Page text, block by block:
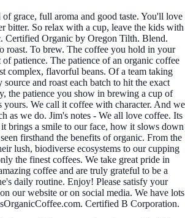
grace, full aroma and good taste. You'll love
bitter. So relax with a cup, leave the kids with
Certified Organic by Oregon Tilth. Blend.
roast. To brew. The coffee you hold in your
patience. The patience of an organic coffee
complex, flavorful beans. Of a team taking
and roast each batch to hit the exact
the patience you show in brewing a cup of
yours. We call it coffee with character. And we
as we do. Jim's notes - We all love coffee. Its
brings a smile to our face, how it slows down
firsthand the benefits of organic. From the
lush, biodiverse ecosystems to our cupping
the finest coffees. We take great pride in
coffee and are truly grateful to be a
daily routine. Enjoy! Please satisfy your
our website or on social media. We have lots
Certified B Corporation.